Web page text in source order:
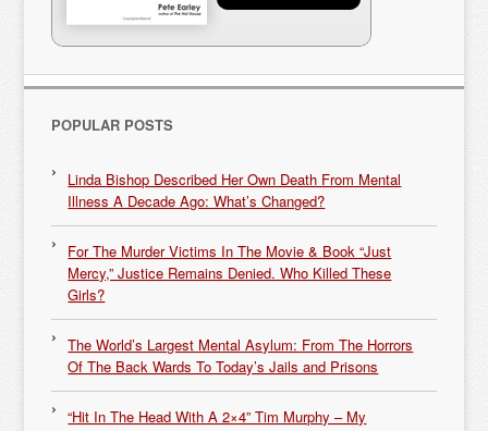
POPULAR POSTS
Linda Bishop Described Her Own Death From Mental
Illness A Decade Ago: What’s Changed?
For The Murder Victims In The Movie & Book “Just
Mercy,” Justice Remains Denied. Who Killed These
Girls?
The World’s Largest Mental Asylum: From The Horrors
Of The Back Wards To Today’s Jails and Prisons
“Hit In The Head With A 2×4” Tim Murphy – My